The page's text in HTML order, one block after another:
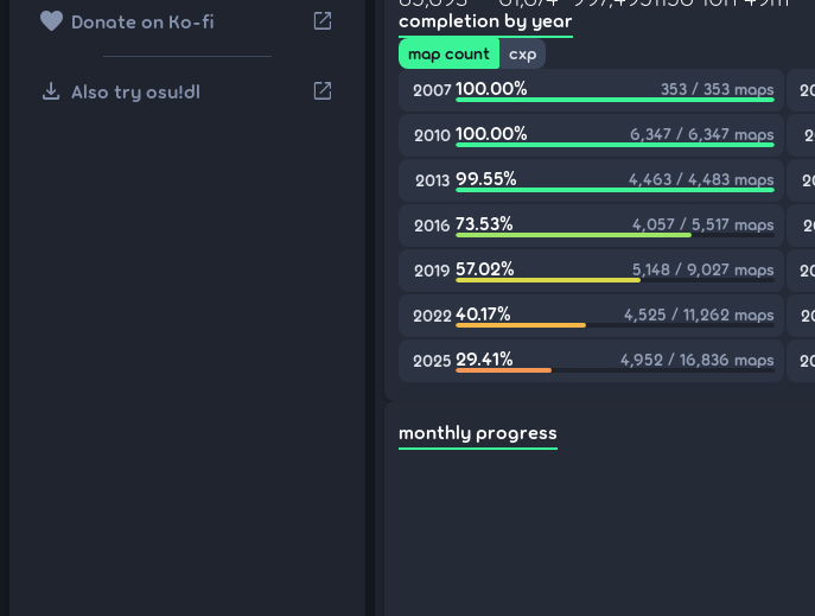
favorite Donate on Ko-fi open_in_new
download Also try osu!dl open_in_new
completion by year
map count
cxp
2007 100.00% 353 / 353 maps
2010 100.00% 6,347 / 6,347 maps
2013 99.55% 4,463 / 4,483 maps
2016 73.53% 4,057 / 5,517 maps
2019 57.02% 5,148 / 9,027 maps
2022 40.17% 4,525 / 11,262 maps
2025 29.41% 4,952 / 16,836 maps
monthly progress